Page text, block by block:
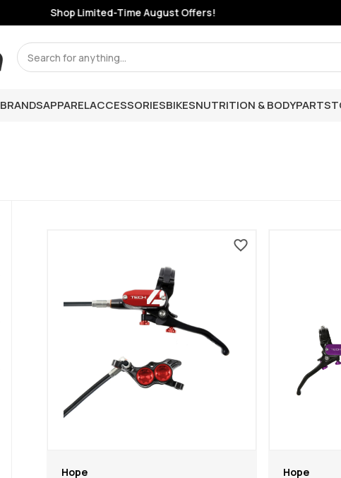
Shop Limited-Time August Offers!
Search
BRANDSAPPARELACCESSORIESBIKESNUTRITION & BODYPARTS
Hope
Hope